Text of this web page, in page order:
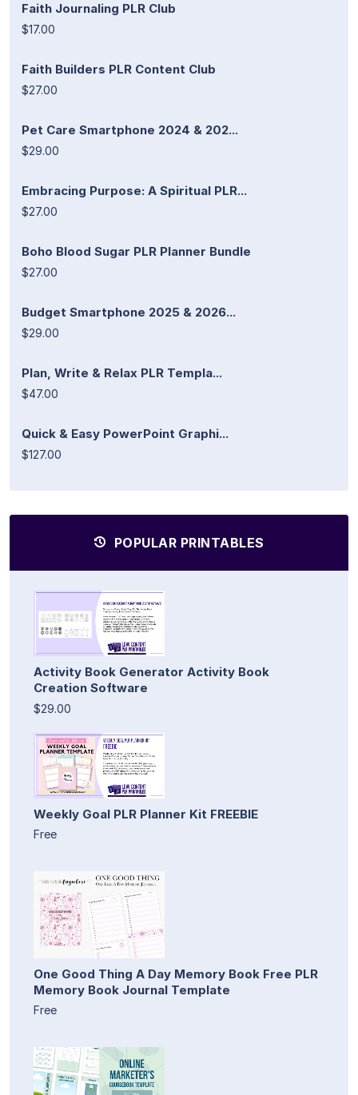
Faith Journaling PLR Club
$17.00
Faith Builders PLR Content Club
$27.00
Pet Care Smartphone 2024 & 202...
$29.00
Embracing Purpose: A Spiritual PLR...
$27.00
Boho Blood Sugar PLR Planner Bundle
$27.00
Budget Smartphone 2025 & 2026...
$29.00
Plan, Write & Relax PLR Templa...
$47.00
Quick & Easy PowerPoint Graphi...
$127.00
POPULAR PRINTABLES
Activity Book Generator Activity Book
Creation Software
$29.00
Weekly Goal PLR Planner Kit FREEBIE
Free
One Good Thing A Day Memory Book Free PLR
Memory Book Journal Template
Free